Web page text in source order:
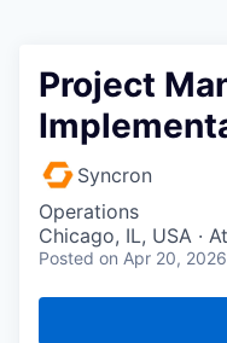
Project
Syncron
Operations
Chicago, IL, USA ·
Posted on Apr 20, 2026